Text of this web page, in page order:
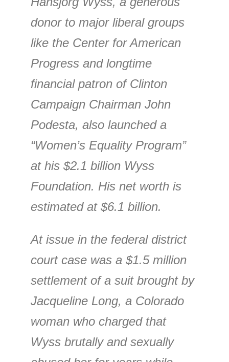
donor to major liberal groups
like the Center for American
Progress and longtime
financial patron of Clinton
Campaign Chairman John
Podesta, also launched a
“Women’s Equality Program”
at his $2.1 billion Wyss
Foundation. His net worth is
estimated at $6.1 billion.
At issue in the federal district
court case was a $1.5 million
settlement of a suit brought by
Jacqueline Long, a Colorado
woman who charged that
Wyss brutally and sexually